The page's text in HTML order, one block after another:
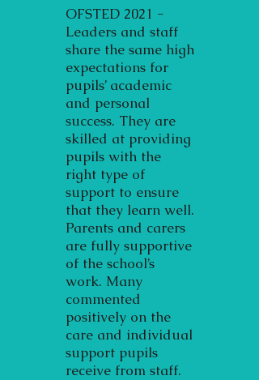
OFSTED 2021 -
Leaders and staff
share the same high
expectations for
pupils’ academic
and personal
success. They are
skilled at providing
pupils with the
right type of
support to ensure
that they learn well.
Parents and carers
are fully supportive
of the school’s
work. Many
commented
positively on the
care and individual
support pupils
receive from staff.